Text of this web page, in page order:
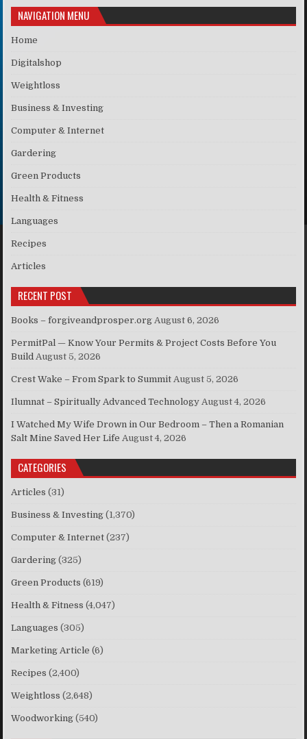
NAVIGATION MENU
Home
Digitalshop
Weightloss
Business & Investing
Computer & Internet
Gardering
Green Products
Health & Fitness
Languages
Recipes
Articles
RECENT POST
Books – forgiveandprosper.org August 6, 2026
PermitPal — Know Your Permits & Project Costs Before You
Build August 5, 2026
Crest Wake – From Spark to Summit August 5, 2026
Ilumnat – Spiritually Advanced Technology August 4, 2026
I Watched My Wife Drown in Our Bedroom – Then a Romanian
Salt Mine Saved Her Life August 4, 2026
CATEGORIES
Articles (31)
Business & Investing (1,370)
Computer & Internet (237)
Gardering (325)
Green Products (619)
Health & Fitness (4,047)
Languages (305)
Marketing Article (6)
Recipes (2,400)
Weightloss (2,648)
Woodworking (540)